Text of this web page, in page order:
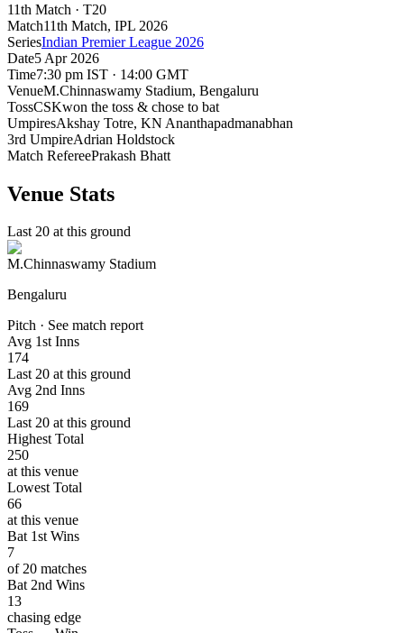
11th Match · T20
Match11th Match, IPL 2026
SeriesIndian Premier League 2026
Date5 Apr 2026
Time7:30 pm IST · 14:00 GMT
VenueM.Chinnaswamy Stadium, Bengaluru
TossCSKwon the toss & chose to bat
UmpiresAkshay Totre, KN Ananthapadmanabhan
3rd UmpireAdrian Holdstock
Match RefereePrakash Bhatt
Venue Stats
Last 20 at this ground
M.Chinnaswamy Stadium
Bengaluru
Pitch · See match report
Avg 1st Inns
174
Last 20 at this ground
Avg 2nd Inns
169
Last 20 at this ground
Highest Total
250
at this venue
Lowest Total
66
at this venue
Bat 1st Wins
7
of 20 matches
Bat 2nd Wins
13
chasing edge